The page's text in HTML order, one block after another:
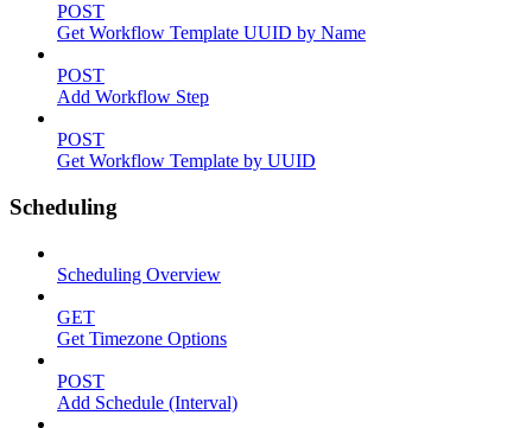
POST
Get Workflow Template UUID by Name
POST
Add Workflow Step
POST
Get Workflow Template by UUID
Scheduling
Scheduling Overview
GET
Get Timezone Options
POST
Add Schedule (Interval)